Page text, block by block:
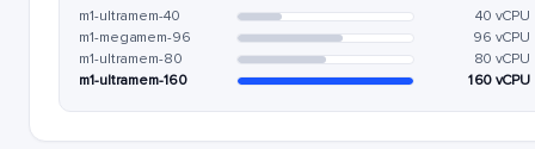
m1-ultramem-40
40 vCPU
m1-megamem-96
96 vCPU
m1-ultramem-80
80 vCPU
m1-ultramem-160
160 vCPU